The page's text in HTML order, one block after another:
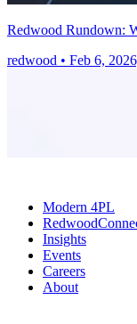
Redwood Rundown:
redwood • Feb 6,
Modern 4PL
Insights
Events
Careers
About